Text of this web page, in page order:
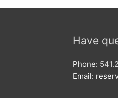
Have
Phone:
Email: